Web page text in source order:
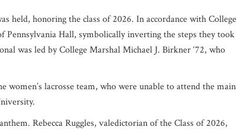
held, honoring the class of 2026. In accordance with College
Hall, symbolically inverting the steps they took
was led by College Marshal Michael J. Birkner ‘72, who
lacrosse team, who were unable to attend the main
Rebecca Ruggles, valedictorian of the Class of 2026,